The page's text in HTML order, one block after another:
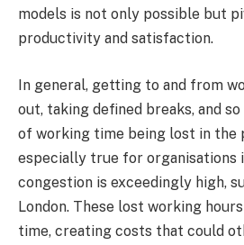
models is not only possible but
productivity and satisfaction.
In general, getting to and from
out, taking defined breaks, and
of working time being lost in the
especially true for organisations
congestion is exceedingly high,
London. These lost working
time, creating costs that could